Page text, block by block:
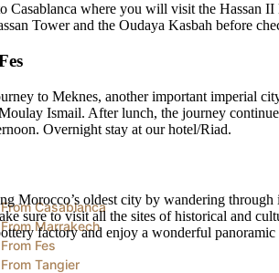
Casablanca
Marrakech
Fes
Tangier
where you will visit the Hassan
Tower and the Oudaya Kasbah before
to Meknes, another important imperial
Ismail. After lunch, the journey
Overnight stay at our hotel/Riad.
Morocco’s oldest city by wandering
sure to visit all the sites of historical and
factory and enjoy a wonderful